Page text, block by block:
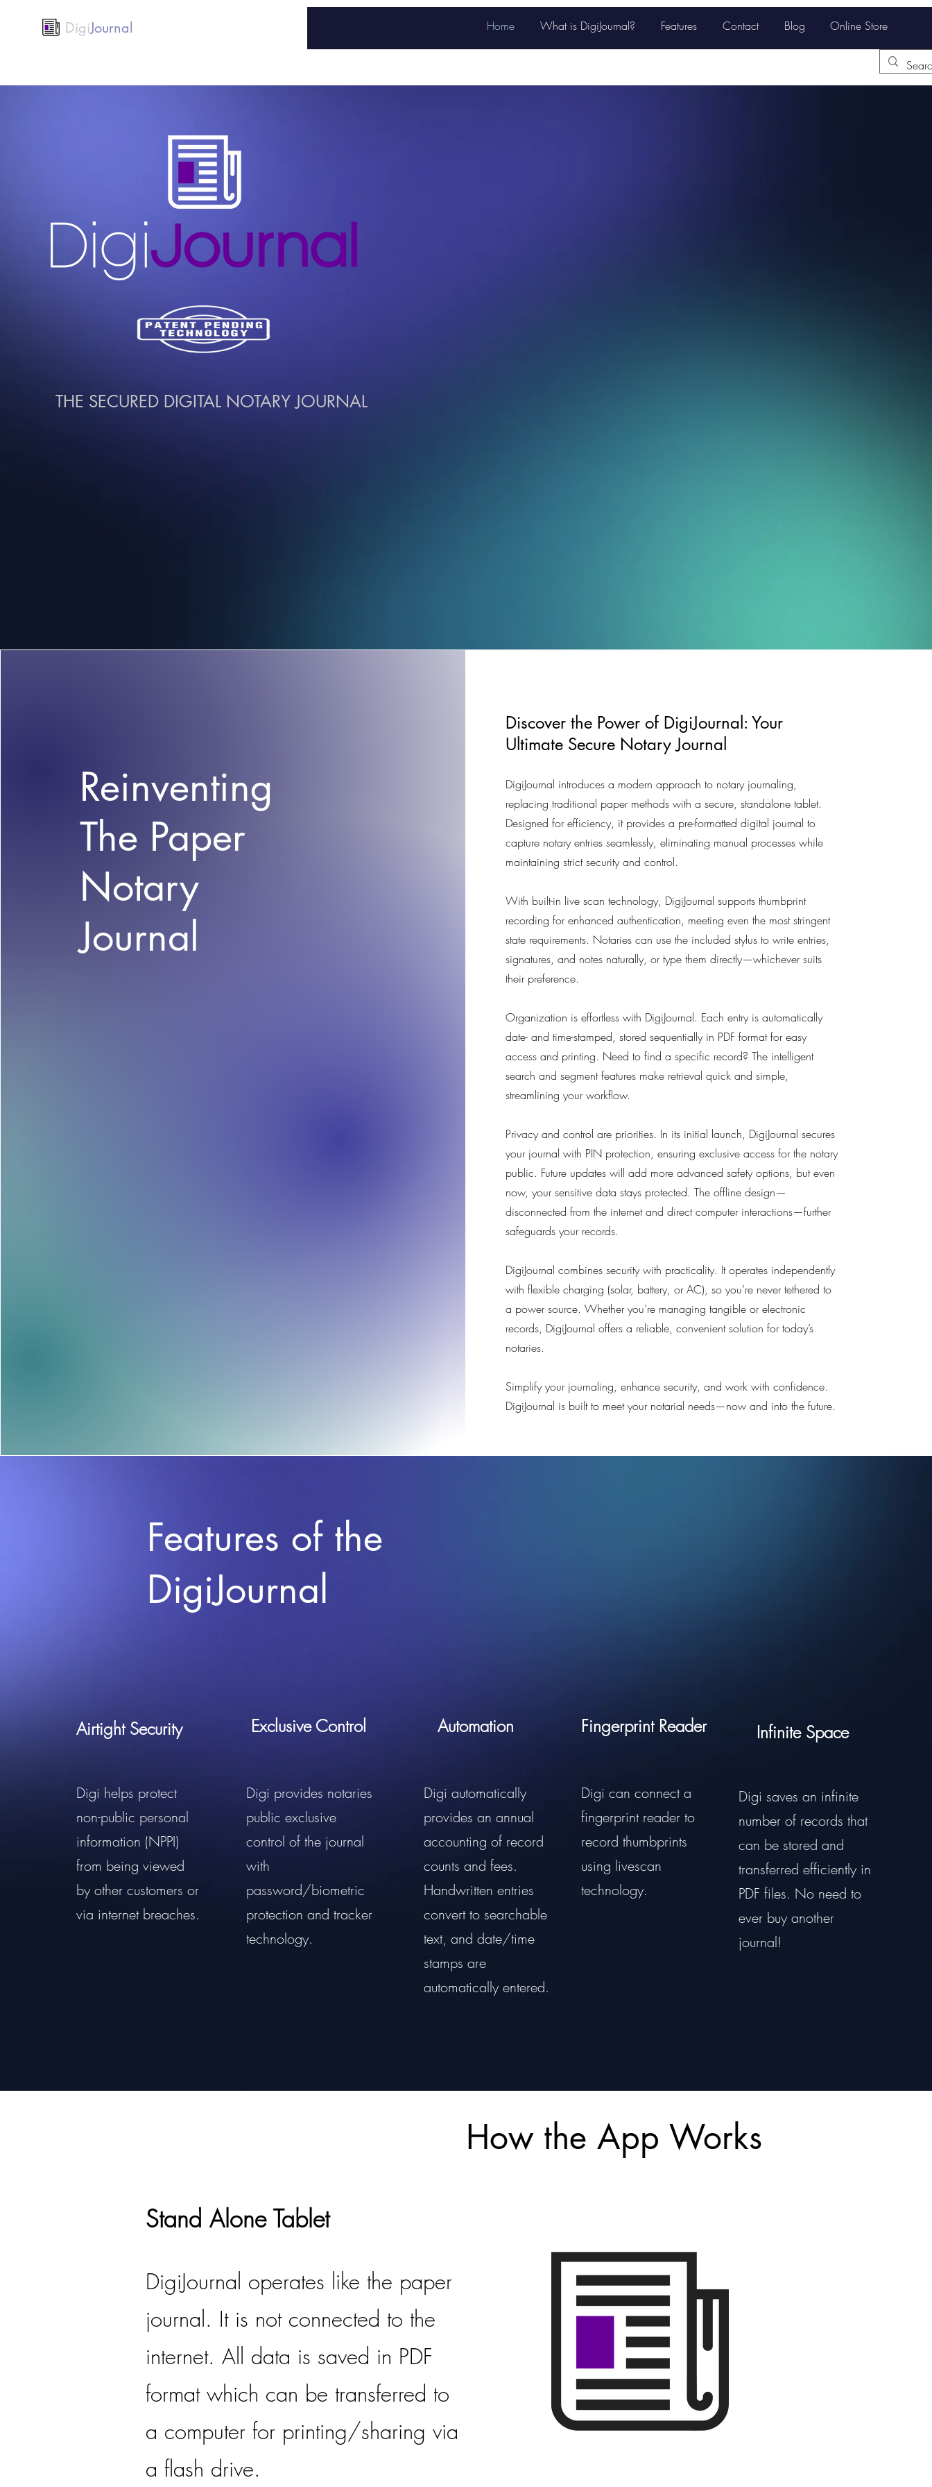
DigiJournal Home What is DigiJournal? Features Contact Blog Online Store
THE SECURED DIGITAL NOTARY JOURNAL
Reinventing
The Paper
Notary
Journal
Discover the Power of DigiJournal: Your
Ultimate Secure Notary Journal
DigiJournal introduces a modern approach to notary journaling,
replacing traditional paper methods with a secure, standalone tablet.
Designed for efficiency, it provides a pre-formatted digital journal to
capture notary entries seamlessly, eliminating manual processes while
maintaining strict security and control.
With built-in live scan technology, DigiJournal supports thumbprint
recording for enhanced authentication, meeting even the most stringent
state requirements. Notaries can use the included stylus to write entries,
signatures, and notes naturally, or type them directly—whichever suits
their preference.
Organization is effortless with DigiJournal. Each entry is automatically
date- and time-stamped, stored sequentially in PDF format for easy
access and printing. Need to find a specific record? The intelligent
search and segment features make retrieval quick and simple,
streamlining your workflow.
Privacy and control are priorities. In its initial launch, DigiJournal secures
your journal with PIN protection, ensuring exclusive access for the notary
public. Future updates will add more advanced safety options, but even
now, your sensitive data stays protected. The offline design—
disconnected from the internet and direct computer interactions—further
safeguards your records.
DigiJournal combines security with practicality. It operates independently
with flexible charging (solar, battery, or AC), so you’re never tethered to
a power source. Whether you’re managing tangible or electronic
records, DigiJournal offers a reliable, convenient solution for today’s
notaries.
Simplify your journaling, enhance security, and work with confidence.
DigiJournal is built to meet your notarial needs—now and into the future.
Features of the
DigiJournal
Airtight Security
Digi helps protect
non-public personal
information (NPPI)
from being viewed
by other customers or
via internet breaches.
Exclusive Control
Digi provides notaries
public exclusive
control of the journal
with
password/biometric
protection and tracker
technology.
Automation
Digi automatically
provides an annual
accounting of record
counts and fees.
Handwritten entries
convert to searchable
text, and date/time
stamps are
automatically entered.
Fingerprint Reader
Digi can connect a
fingerprint reader to
record thumbprints
using livescan
technology.
Infinite Space
Digi saves an infinite
number of records that
can be stored and
transferred efficiently in
PDF files. No need to
ever buy another
journal!
How the App Works
Stand Alone Tablet
DigiJournal operates like the paper
journal. It is not connected to the
internet. All data is saved in PDF
format which can be transferred to
a computer for printing/sharing via
a flash drive.